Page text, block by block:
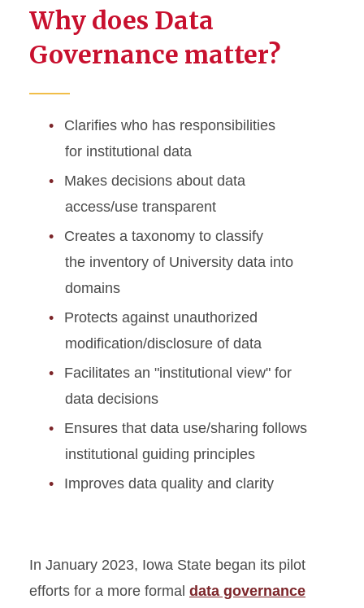
Why does Data
Governance matter?
Clarifies who has responsibilities
for institutional data
Makes decisions about data
access/use transparent
Creates a taxonomy to classify
the inventory of University data into
domains
Protects against unauthorized
modification/disclosure of data
Facilitates an "institutional view" for
data decisions
Ensures that data use/sharing follows
institutional guiding principles
Improves data quality and clarity
In January 2023, Iowa State began its pilot
efforts for a more formal data governance